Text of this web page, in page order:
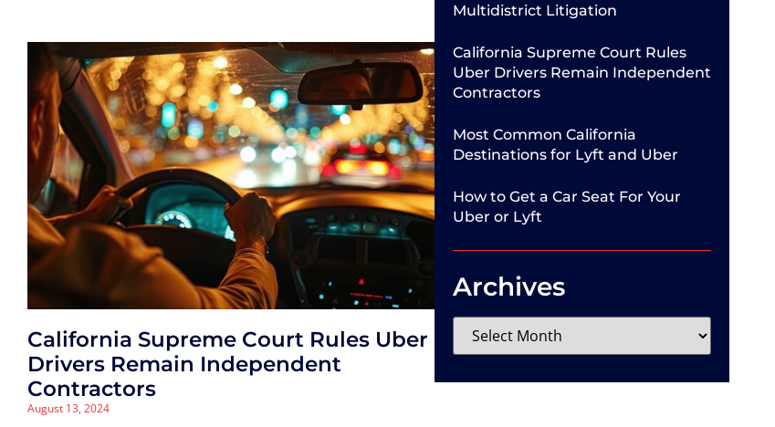
California Supreme Court Rules Uber
Drivers Remain Independent
Contractors
August 13, 2024
Multidistrict Litigation
California Supreme Court Rules
Uber Drivers Remain Independent
Contractors
Most Common California
Destinations for Lyft and Uber
How to Get a Car Seat For Your
Uber or Lyft
Archives